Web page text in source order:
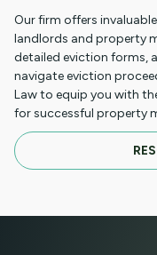
NORTH CLIENT
MARCH 21ST
Our firm offers
landlords and property
detailed eviction forms,
navigate eviction
Law to equip you with
for successful property